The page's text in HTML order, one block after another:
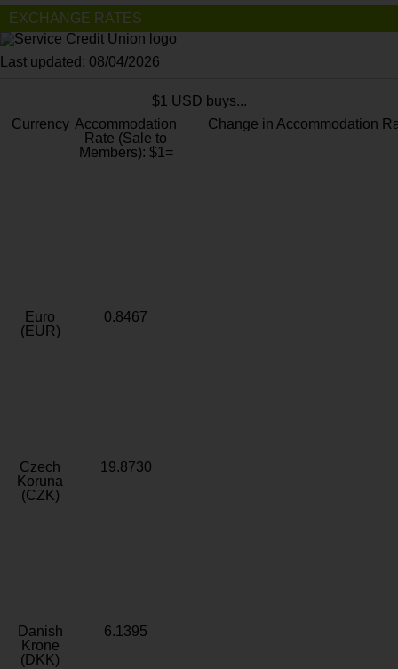
EXCHANGE RATES
Last updated: 08/04/2026
$1 USD buys...
Currency Accommodation
Rate (Sale to
Members): $1=
Change in Accommodation
Euro
(EUR)
0.8467
Czech
Koruna
(CZK)
19.8730
Danish
Krone
(DKK)
6.1395